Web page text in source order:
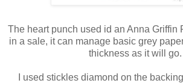
The heart punch used id an Anna Griffin
in a sale, it can manage basic grey
thickness as it will go.
I used stickles diamond on the